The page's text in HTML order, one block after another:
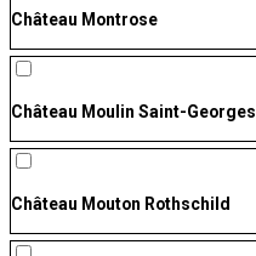
Château Montrose
Château Moulin Saint-Georges
Château Mouton Rothschild